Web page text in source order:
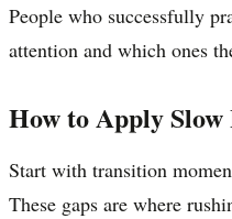
People who successfully
attention and which ones
How to Apply
Start with transition
These gaps are where